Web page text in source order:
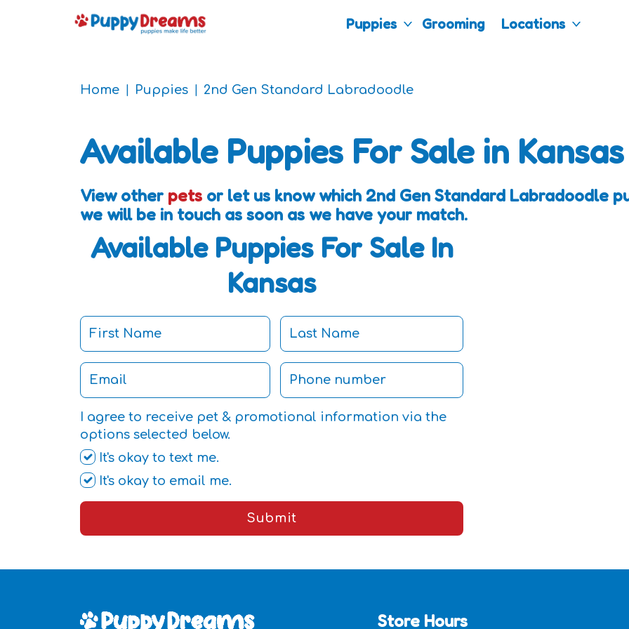
Puppies Grooming Locations
Home Puppies 2nd Gen Standard Labradoodle
Available Puppies For Sale in Kansas
View other pets or let us know which 2nd Gen Standard Labradoodle
we will be in touch as soon as we have your match.
Available Puppies For Sale In
Kansas
I agree to receive pet & promotional information via the
options selected below.
It's okay to text me.
It's okay to email me.
Submit
Store Hours